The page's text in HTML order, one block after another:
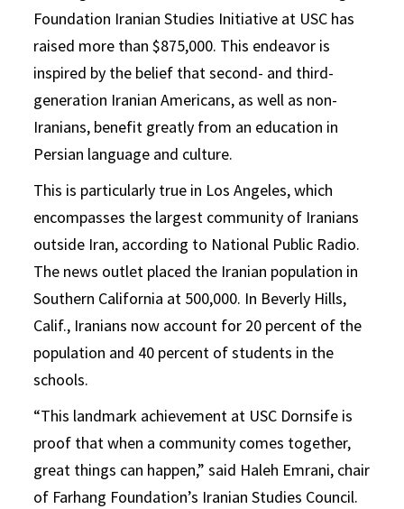
Foundation Iranian Studies Initiative at USC has
raised more than $875,000. This endeavor is
inspired by the belief that second- and third-
generation Iranian Americans, as well as non-
Iranians, benefit greatly from an education in
Persian language and culture.
This is particularly true in Los Angeles, which
encompasses the largest community of Iranians
outside Iran, according to National Public Radio.
The news outlet placed the Iranian population in
Southern California at 500,000. In Beverly Hills,
Calif., Iranians now account for 20 percent of the
population and 40 percent of students in the
schools.
“This landmark achievement at USC Dornsife is
proof that when a community comes together,
great things can happen,” said Haleh Emrani, chair
of Farhang Foundation’s Iranian Studies Council.